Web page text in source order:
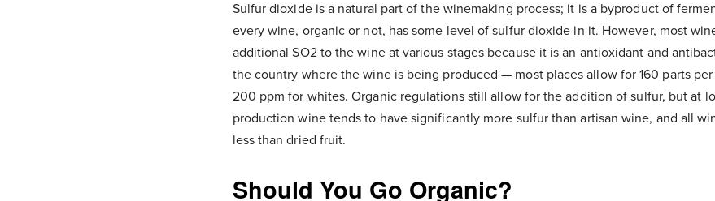
Sulfur dioxide is a natural part of the winemaking process; it is a byproduct of
every wine, organic or not, has some level of sulfur dioxide in it. However, most
additional SO2 to the wine at various stages because it is an antioxidant and
the country where the wine is being produced — most places allow for 160 parts
200 ppm for whites. Organic regulations still allow for the addition of sulfur, but at
production wine tends to have significantly more sulfur than artisan wine, and all
less than dried fruit.
Should You Go Organic?